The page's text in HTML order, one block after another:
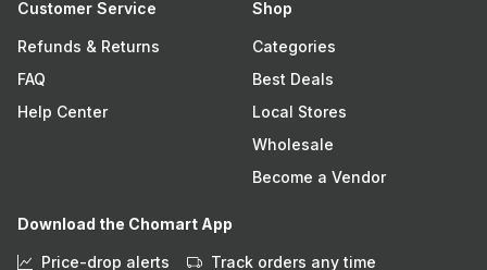
Customer Service
Refunds & Returns
FAQ
Help Center
Shop
Categories
Best Deals
Local Stores
Wholesale
Become a Vendor
Download the Chomart App
Price-drop alerts Track orders any time